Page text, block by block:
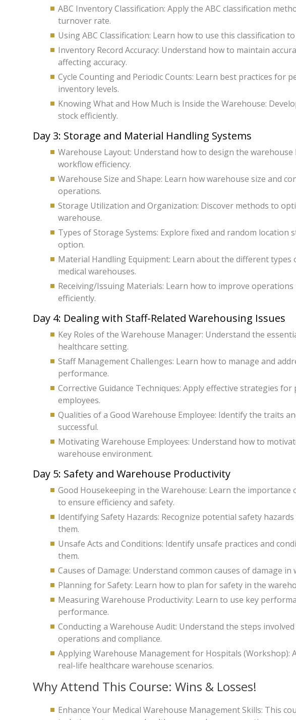
ABC Inventory Classification: Apply the ABC classification
turnover rate.
Using ABC Classification: Learn how to use this classification
Inventory Record Accuracy: Understand how to maintain
affecting accuracy.
Cycle Counting and Periodic Counts: Learn best practices for
inventory levels.
Knowing What and How Much is Inside the Warehouse:
stock efficiently.
Day 3: Storage and Material Handling Systems
Warehouse Layout: Understand how to design the
workflow efficiency.
Warehouse Size and Shape: Learn how warehouse size and
operations.
Storage Utilization and Organization: Discover methods to
warehouse.
Types of Storage Systems: Explore fixed and random
option.
Material Handling Equipment: Learn about the different
medical warehouses.
Receiving/Issuing Materials: Learn how to improve
efficiently.
Day 4: Dealing with Staff-Related Warehousing Issues
Key Roles of the Warehouse Manager: Understand the
healthcare setting.
Staff Management Challenges: Learn how to manage and
performance.
Corrective Guidance Techniques: Apply effective strategies
employees.
Qualities of a Good Warehouse Employee: Identify the traits
successful.
Motivating Warehouse Employees: Understand how to
warehouse environment.
Day 5: Safety and Warehouse Productivity
Good Housekeeping in the Warehouse: Learn the
to ensure efficiency and safety.
Identifying Safety Hazards: Recognize potential safety
them.
Unsafe Acts and Conditions: Identify unsafe practices and
them.
Causes of Damage: Understand common causes of damage
Planning for Safety: Learn how to plan for safety in the
Measuring Warehouse Productivity: Learn to use key
performance.
Conducting a Warehouse Audit: Understand the steps
operations and compliance.
Applying Warehouse Management for Hospitals (Workshop):
real-life healthcare warehouse scenarios.
Why Attend This Course: Wins & Losses!
Enhance Your Medical Warehouse Management Skills: This